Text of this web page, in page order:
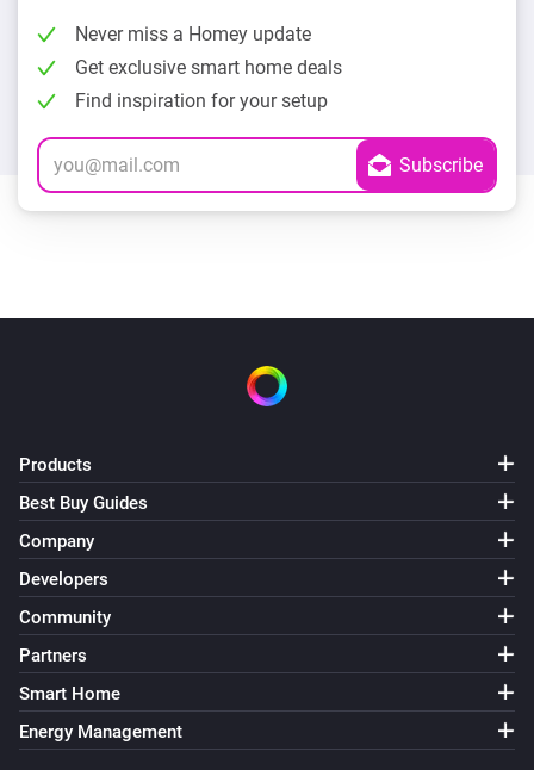
Never miss a Homey update
Get exclusive smart home deals
Find inspiration for your setup
Products
Best Buy Guides
Company
Developers
Community
Partners
Smart Home
Energy Management